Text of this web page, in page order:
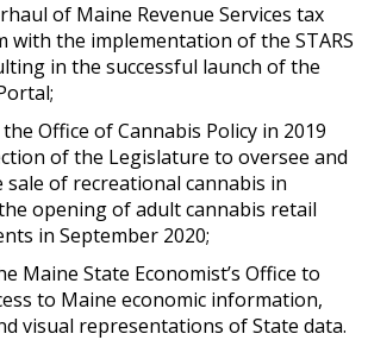
of Maine Revenue Services tax
with the implementation of the STARS
in the successful launch of the
Office of Cannabis Policy in 2019
of the Legislature to oversee and
sale of recreational cannabis in
opening of adult cannabis retail
in September 2020;
Maine State Economist’s Office to
to Maine economic information,
visual representations of State data.